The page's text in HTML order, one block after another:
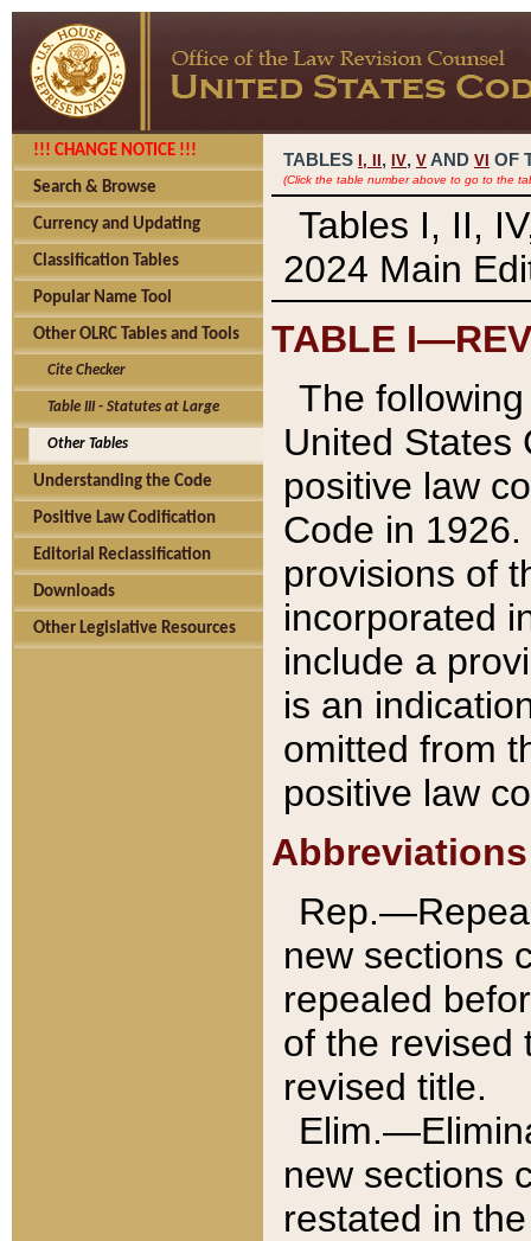
!!! CHANGE NOTICE !!!
Search & Browse
Currency and Updating
Classification Tables
Popular Name Tool
Other OLRC Tables and Tools
Cite Checker
Table III - Statutes at Large
Other Tables
Understanding the Code
Positive Law Codification
Editorial Reclassification
Downloads
Other Legislative Resources
TABLES I, , IV, V AND VI OF
(Click the table number above to go to the
Tables I, II,
2024 Main
TABLE
The
United States
positive law
Code in
provisions of
incorporated
include a
is an
omitted from
positive law
Abbreviations
new sections
repealed
of the revised
revised title.
new sections
restated in